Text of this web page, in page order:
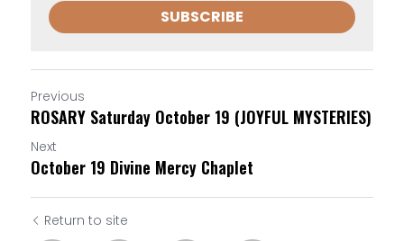
SUBSCRIBE
Previous
ROSARY Saturday October 19 (JOYFUL MYSTERIES)
Next
October 19 Divine Mercy Chaplet
Return to site